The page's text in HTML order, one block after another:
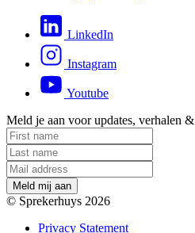
LinkedIn
Instagram
Youtube
Meld je aan voor updates, verhalen
Me d mij aan
© Sprekerhuys 2026
Privacy Statement